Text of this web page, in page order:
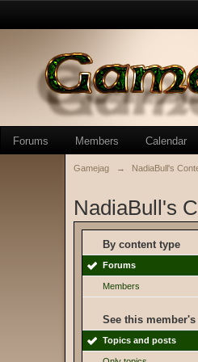
Forums Members Calendar
Gamejag → NadiaBull's
NadiaBull's
By content type
Forums
Members
See this member's
Topics and posts